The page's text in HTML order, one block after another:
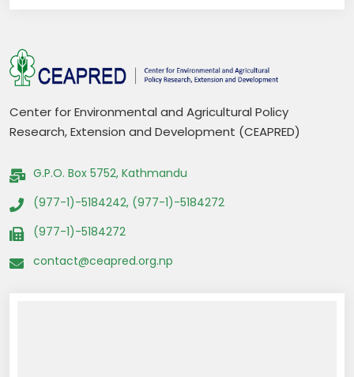
Center for Environmental and Agricultural Policy
Research, Extension and Development (CEAPRED)
G.P.O. Box 5752, Kathmandu
(977-1)-5184242, (977-1)-5184272
(977-1)-5184272
contact@ceapred.org.np